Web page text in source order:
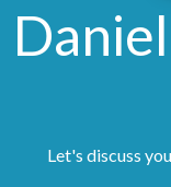
Let's discuss